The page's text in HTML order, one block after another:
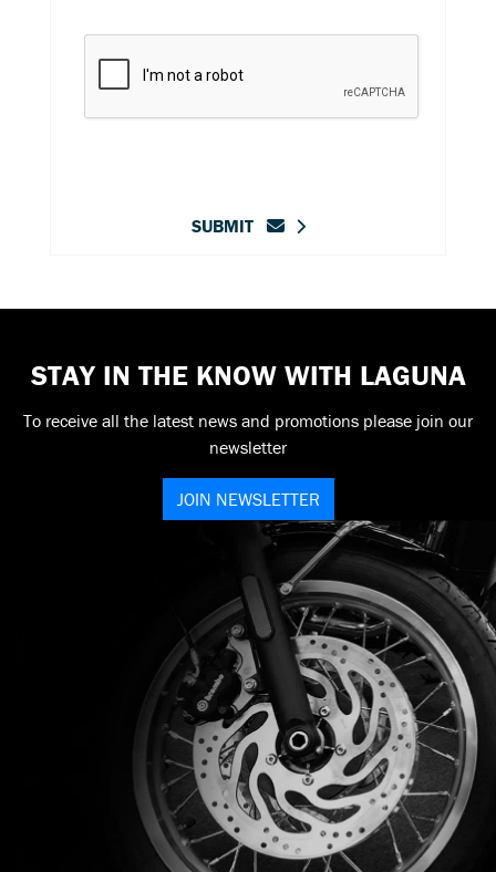
SUBMIT
STAY IN THE KNOW WITH LAGUNA
To receive all the latest news and promotions please join our
newsletter
JOIN NEWSLETTER